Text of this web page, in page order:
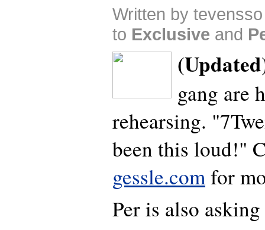
Written by
to Exclusive and
gang are
rehearsing.
been this loud!"
gessle.comfor
Per is also